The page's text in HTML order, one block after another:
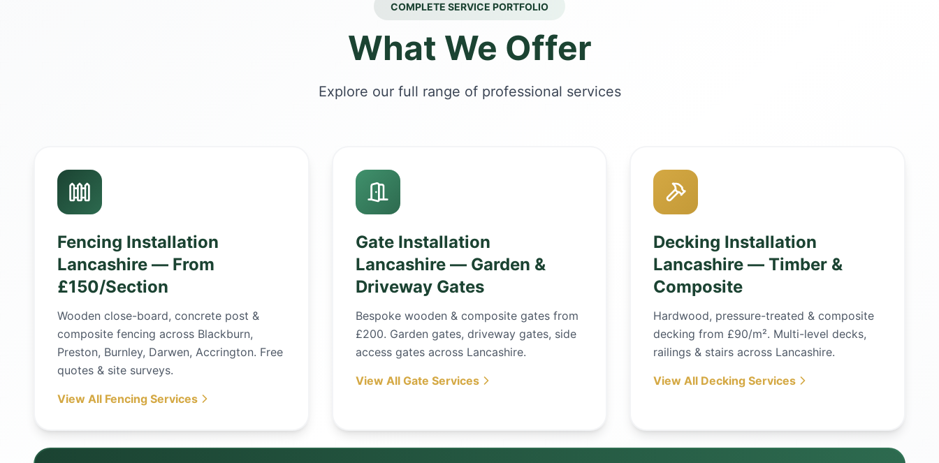
COMPLETE SERVICE PORTFOLIO
What We Offer
Explore our full range of professional services
Fencing Installation
Lancashire — From
£150/Section
Wooden close-board, concrete post &
composite fencing across Blackburn,
Preston, Burnley, Darwen, Accrington. Free
quotes & site surveys.
View All Fencing Services
Gate Installation
Lancashire — Garden &
Driveway Gates
Bespoke wooden & composite gates from
£200. Garden gates, driveway gates, side
access gates across Lancashire.
View All Gate Services
Decking Installation
Lancashire — Timber &
Composite
Hardwood, pressure-treated & composite
decking from £90/m². Multi-level decks,
railings & stairs across Lancashire.
View All Decking Services